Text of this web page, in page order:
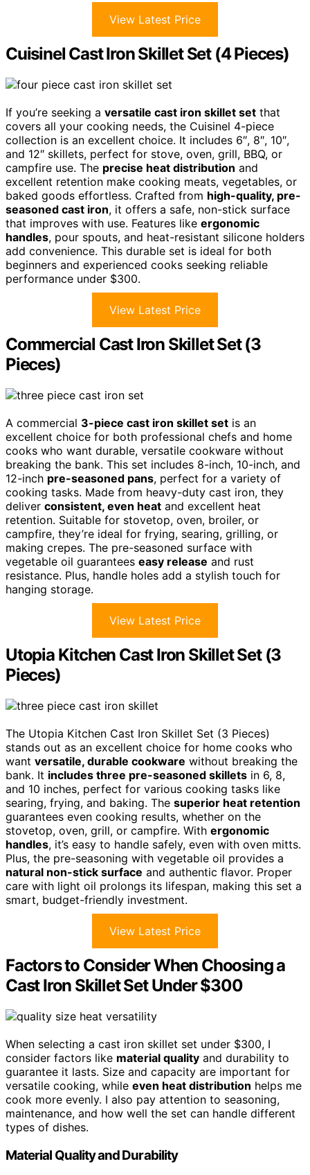
View Latest Price
Cuisinel Cast Iron Skillet Set (4 Pieces)
If you’re seeking a versatile cast iron skillet set that
covers all your cooking needs, the Cuisinel 4-piece
collection is an excellent choice. It includes 6″, 8″, 10″,
and 12″ skillets, perfect for stove, oven, grill, BBQ, or
campfire use. The precise heat distribution and
excellent retention make cooking meats, vegetables, or
baked goods effortless. Crafted from high-quality, pre-
seasoned cast iron, it offers a safe, non-stick surface
that improves with use. Features like ergonomic
handles, pour spouts, and heat-resistant silicone holders
add convenience. This durable set is ideal for both
beginners and experienced cooks seeking reliable
performance under $300.
View Latest Price
Commercial Cast Iron Skillet Set (3
Pieces)
A commercial 3-piece cast iron skillet set is an
excellent choice for both professional chefs and home
cooks who want durable, versatile cookware without
breaking the bank. This set includes 8-inch, 10-inch, and
12-inch pre-seasoned pans, perfect for a variety of
cooking tasks. Made from heavy-duty cast iron, they
deliver consistent, even heat and excellent heat
retention. Suitable for stovetop, oven, broiler, or
campfire, they’re ideal for frying, searing, grilling, or
making crepes. The pre-seasoned surface with
vegetable oil guarantees easy release and rust
resistance. Plus, handle holes add a stylish touch for
hanging storage.
View Latest Price
Utopia Kitchen Cast Iron Skillet Set (3
Pieces)
The Utopia Kitchen Cast Iron Skillet Set (3 Pieces)
stands out as an excellent choice for home cooks who
want versatile, durable cookware without breaking the
bank. It includes three pre-seasoned skillets in 6, 8,
and 10 inches, perfect for various cooking tasks like
searing, frying, and baking. The superior heat retention
guarantees even cooking results, whether on the
stovetop, oven, grill, or campfire. With ergonomic
handles, it’s easy to handle safely, even with oven mitts.
Plus, the pre-seasoning with vegetable oil provides a
natural non-stick surface and authentic flavor. Proper
care with light oil prolongs its lifespan, making this set a
smart, budget-friendly investment.
View Latest Price
Factors to Consider When Choosing a
Cast Iron Skillet Set Under $300
When selecting a cast iron skillet set under $300, I
consider factors like material quality and durability to
guarantee it lasts. Size and capacity are important for
versatile cooking, while even heat distribution helps me
cook more evenly. I also pay attention to seasoning,
maintenance, and how well the set can handle different
types of dishes.
Material Quality and Durability